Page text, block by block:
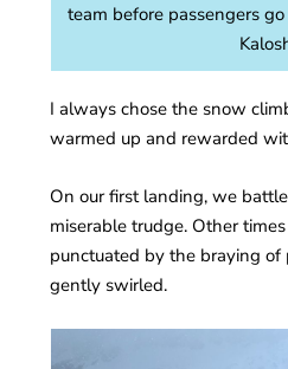
team before passengers
I always chose the snow
warmed up and rewarded
On our first landing, we
miserable trudge. Other
punctuated by the braying of
gently swirled.